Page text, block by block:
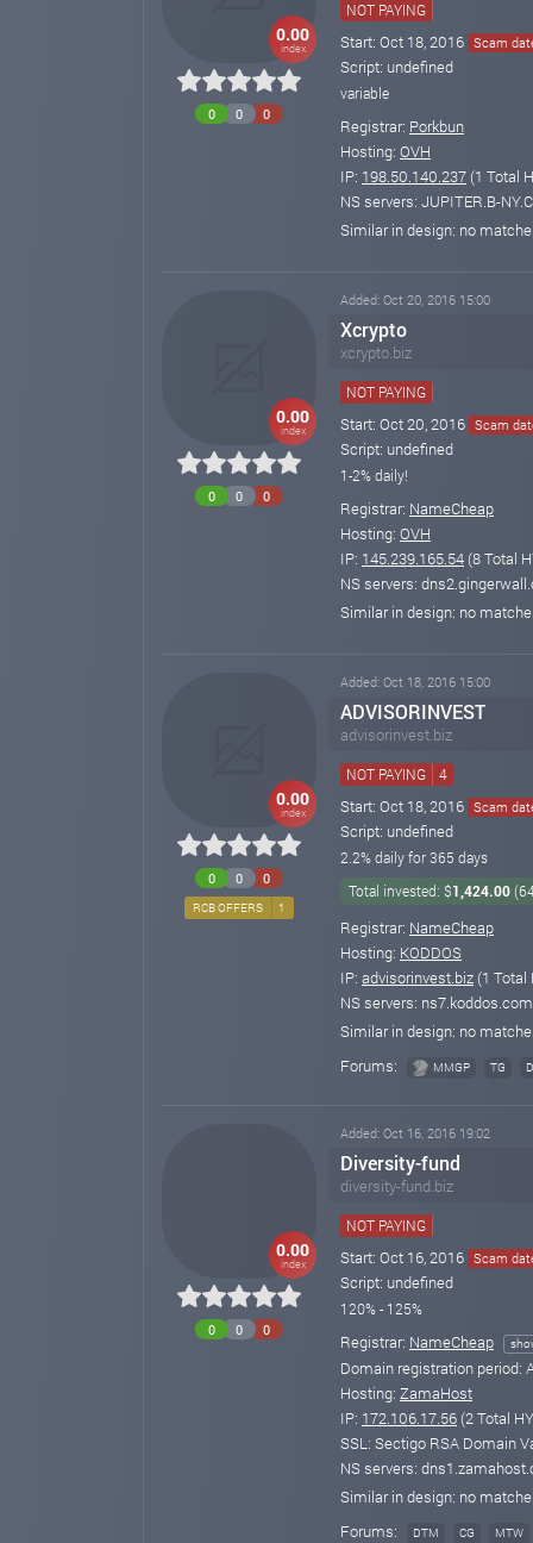
0 0 0
0.00
index
NOT PAYING
Start: Oct 18, 2016 Scam
Script: undefined
variable
Registrar: Porkbun
Hosting: OVH
IP: 198.50.140.237 (1 Total
NS servers: JUPITER.B-
Similar in design: no
0 0 0
0.00
index
Added: Oct 20, 2016 15:00
Xcrypto
xcrypto.biz
NOT PAYING
Start: Oct 20, 2016 Scam
Script: undefined
1-2% daily!
Registrar: NameCheap
Hosting: OVH
IP: 145.239.165.54 (8 Total
NS servers:
Similar in design: no
0 0 0
RCB OFFERS 1
0.00
index
Added: Oct 18, 2016 15:00
ADVISORINVEST
advisorinvest.biz
NOT PAYING 4
Start: Oct 18, 2016 Scam
Script: undefined
2.2% daily for 365 days
Total invested: $1,424.00
Registrar: NameCheap
Hosting: KODDOS
IP: advisorinvest.biz (1
NS servers:
Similar in design: no
Forums:
MMGP TG
0 0 0
0.00
index
Added: Oct 16, 2016 19:02
Diversity-fund
diversity-fund.biz
NOT PAYING
Start: Oct 16, 2016 Scam
Script: undefined
120% - 125%
Registrar: NameCheap
Domain registration period:
Hosting: ZamaHost
IP: 172.106.17.56 (2 Total
SSL: Sectigo RSA Domain
NS servers:
Similar in design: no
Forums:
DTM CG MTW